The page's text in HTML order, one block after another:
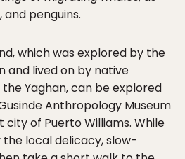
and penguins.
which was explored by the
and lived on by native
Yaghan, can be explored
Anthropology Museum
of Puerto Williams. While
local delicacy, slow-